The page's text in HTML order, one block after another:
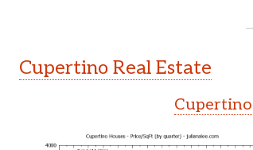
Cupertino Real Estate
Cupertino